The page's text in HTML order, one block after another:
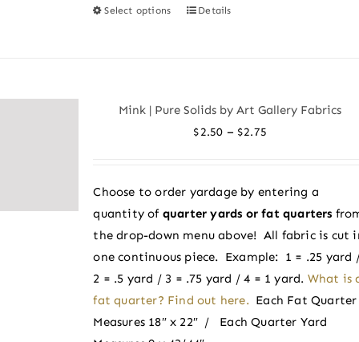
Select options
This
be
chosen
on
the
product
page
Details
Mink | Pure Solids by Art Gallery Fabrics
$2.50 – $2.75Price
through
$2.75
Choose to order yardage by entering a
quantity of quarter yards or fat quarters
the drop-down menu above! All fabric is cut
one continuous piece. Example: 1 = .25 yard
2 = .5 yard / 3 = .75 yard / 4 = 1 yard. What is
fat quarter? Find out here. Each Fat Quarter
Measures 18″ x 22″ / Each Quarter Yard